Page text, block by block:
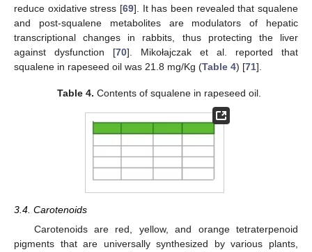
reduce oxidative stress [69]. It has been revealed that squalene
and post-squalene metabolites are modulators of hepatic
transcriptional changes in rabbits, thus protecting the liver
against dysfunction [70]. Mikołajczak et al. reported that
squalene in rapeseed oil was 21.8 mg/Kg (Table 4) [71].
Table 4. Contents of squalene in rapeseed oil.
3.4. Carotenoids
Carotenoids are red, yellow, and orange tetraterpenoid
pigments that are universally synthesized by various plants,